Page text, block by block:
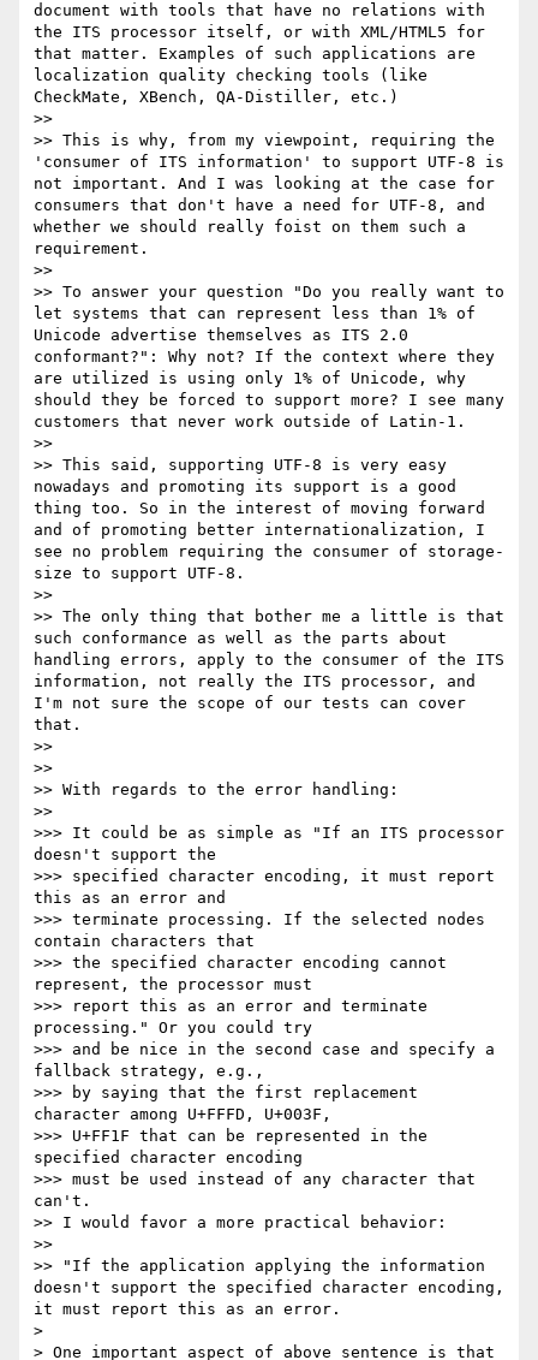
document with tools that have no relations with
the ITS processor itself, or with XML/HTML5 for
that matter. Examples of such applications are
localization quality checking tools (like
CheckMate, XBench, QA-Distiller, etc.)
>>
>> This is why, from my viewpoint, requiring the
'consumer of ITS information' to support UTF-8 is
not important. And I was looking at the case for
consumers that don't have a need for UTF-8, and
whether we should really foist on them such a
requirement.
>>
>> To answer your question "Do you really want to
let systems that can represent less than 1% of
Unicode advertise themselves as ITS 2.0
conformant?": Why not? If the context where they
are utilized is using only 1% of Unicode, why
should they be forced to support more? I see many
customers that never work outside of Latin-1.
>>
>> This said, supporting UTF-8 is very easy
nowadays and promoting its support is a good
thing too. So in the interest of moving forward
and of promoting better internationalization, I
see no problem requiring the consumer of storage-
size to support UTF-8.
>>
>> The only thing that bother me a little is that
such conformance as well as the parts about
handling errors, apply to the consumer of the ITS
information, not really the ITS processor, and
I'm not sure the scope of our tests can cover
that.
>>
>>
>> With regards to the error handling:
>>
>>> It could be as simple as "If an ITS processor
doesn't support the
>>> specified character encoding, it must report
this as an error and
>>> terminate processing. If the selected nodes
contain characters that
>>> the specified character encoding cannot
represent, the processor must
>>> report this as an error and terminate
processing." Or you could try
>>> and be nice in the second case and specify a
fallback strategy, e.g.,
>>> by saying that the first replacement
character among U+FFFD, U+003F,
>>> U+FF1F that can be represented in the
specified character encoding
>>> must be used instead of any character that
can't.
>> I would favor a more practical behavior:
>>
>> "If the application applying the information
doesn't support the specified character encoding,
it must report this as an error.
>
> One important aspect of above sentence is that